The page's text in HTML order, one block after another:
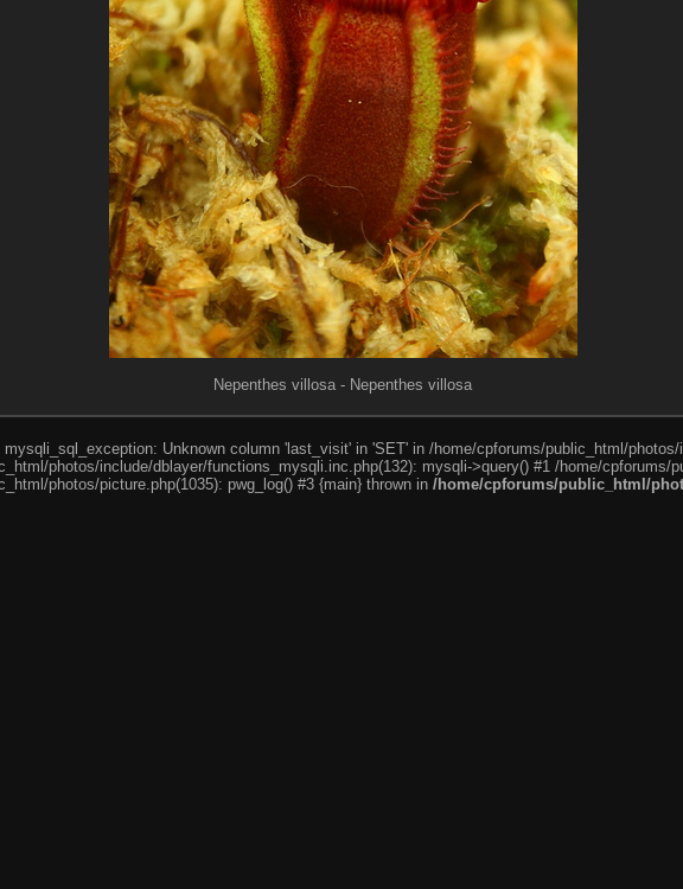
Nepenthes villosa - Nepenthes villosa
mysqli_sql_exception: Unknown column 'last_visit' in 'SET' in /home/cpforums/public_html/
photos/include/dblayer/functions_mysqli.inc.php(132): mysqli->query() #1 /home/cpforums/
photos/picture.php(1035): pwg_log() #3 {main} thrown in /home/cpforums/public_html/